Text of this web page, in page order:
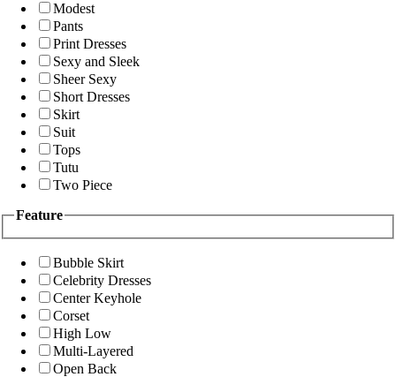
Modest
Pants
Print Dresses
Sexy and Sleek
Sheer Sexy
Short Dresses
Skirt
Suit
Tops
Tutu
Two Piece
Feature
Bubble Skirt
Celebrity Dresses
Center Keyhole
Corset
High Low
Multi-Layered
Open Back